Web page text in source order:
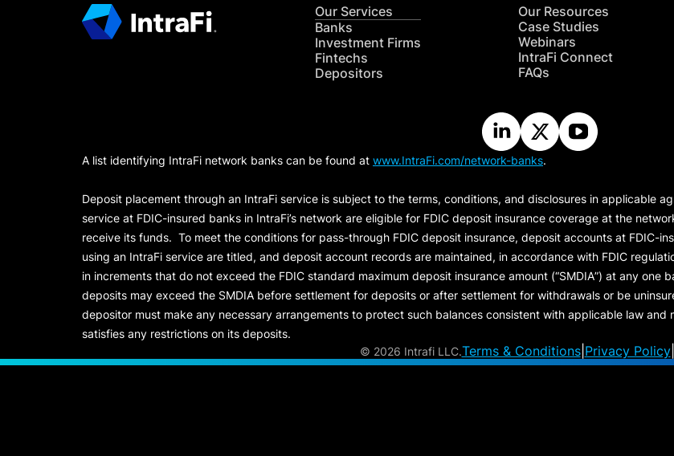
Our Services
Banks
Investment Firms
Fintechs
Depositors
Our Resources
Case Studies
Webinars
IntraFi Connect
FAQs
A list identifying IntraFi network banks can be found at www.IntraFi.com/network-banks.
Deposit placement through an IntraFi service is subject to the terms, conditions, and disclosures in applicable
service at FDIC-insured banks in IntraFi’s network are eligible for FDIC deposit insurance coverage at the
receive its funds. To meet the conditions for pass-through FDIC deposit insurance, deposit accounts at FDIC-
using an IntraFi service are titled, and deposit account records are maintained, in accordance with FDIC
in increments that do not exceed the FDIC standard maximum deposit insurance amount (“SMDIA”) at any one
deposits may exceed the SMDIA before settlement for deposits or after settlement for withdrawals or be
depositor must make any necessary arrangements to protect such balances consistent with applicable law
satisfies any restrictions on its deposits.
© 2026 Intrafi LLC.Terms & Conditions| Privacy Policy|